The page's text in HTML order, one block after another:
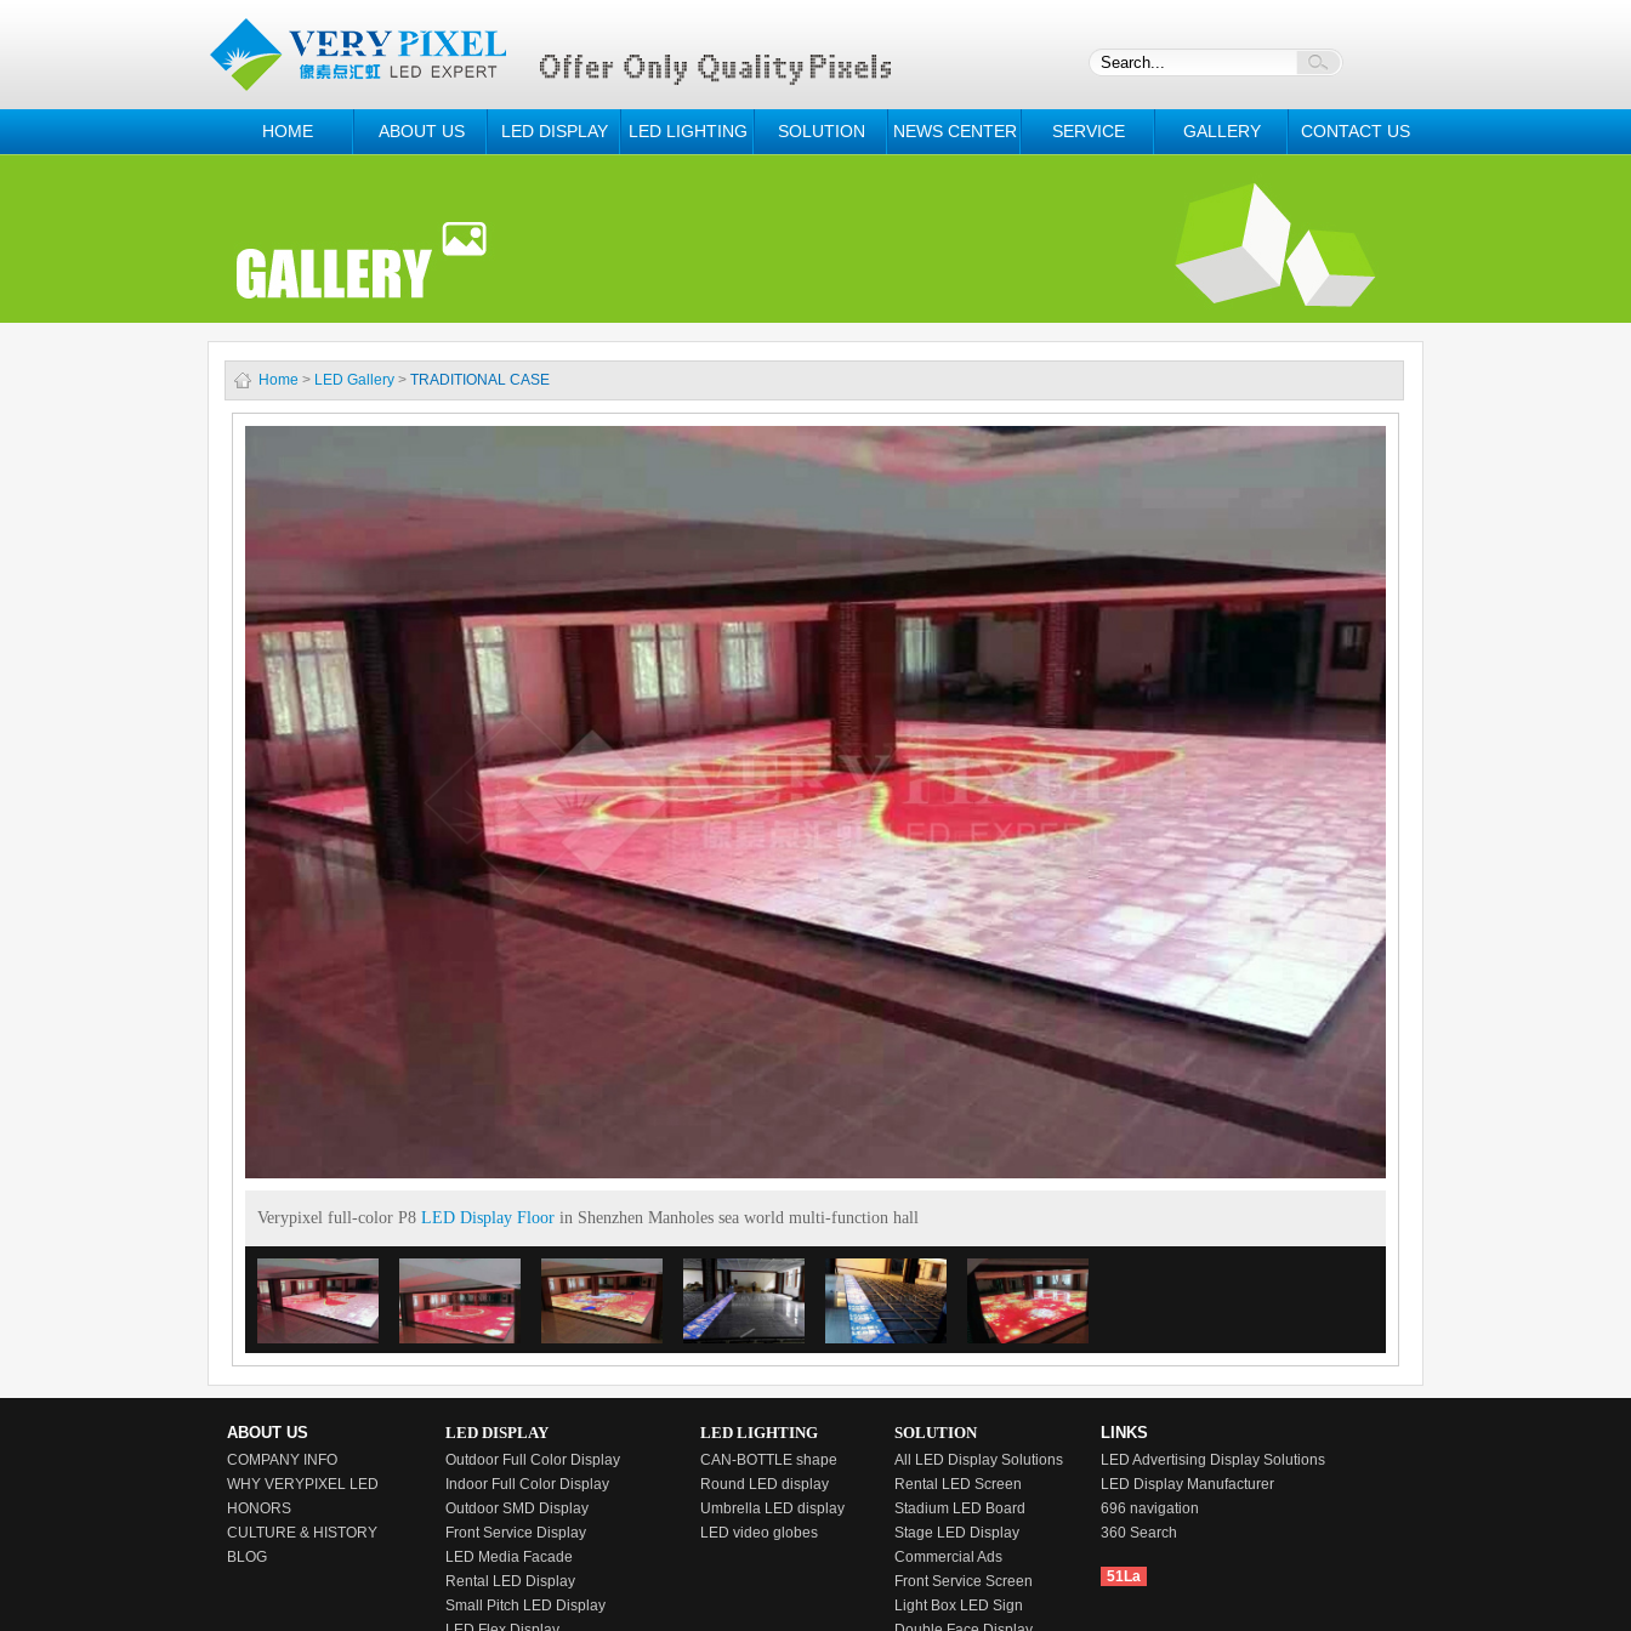
HOME ABOUT US LED DISPLAY LED LIGHTING SOLUTION NEWS CENTER SERVICE GALLERY CONTACT US
Home > LED Gallery > TRADITIONAL CASE
Verypixel full-color P8 LED Display Floor in Shenzhen Manholes sea world multi-function hall
ABOUT US
COMPANY INFO
WHY VERYPIXEL LED
HONORS
CULTURE & HISTORY
BLOG
LED DISPLAY
Outdoor Full Color Display
Indoor Full Color Display
Outdoor SMD Display
Front Service Display
LED Media Facade
Rental LED Display
Small Pitch LED Display
LED LIGHTING
CAN-BOTTLE shape
Round LED display
Umbrella LED display
LED video globes
SOLUTION
All LED Display Solutions
Rental LED Screen
Stadium LED Board
Stage LED Display
Commercial Ads
Front Service Screen
Light Box LED Sign
LINKS
LED Advertising Display Solutions
LED Display Manufacturer
696 navigation
360 Search
51La